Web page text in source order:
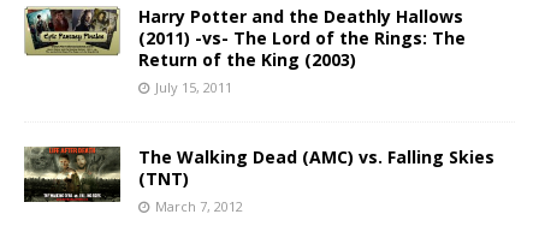
Harry Potter and the Deathly Hallows
(2011) -vs- The Lord of the Rings: The
Return of the King (2003)
July 15, 2011
The Walking Dead (AMC) vs. Falling Skies
(TNT)
March 7, 2012